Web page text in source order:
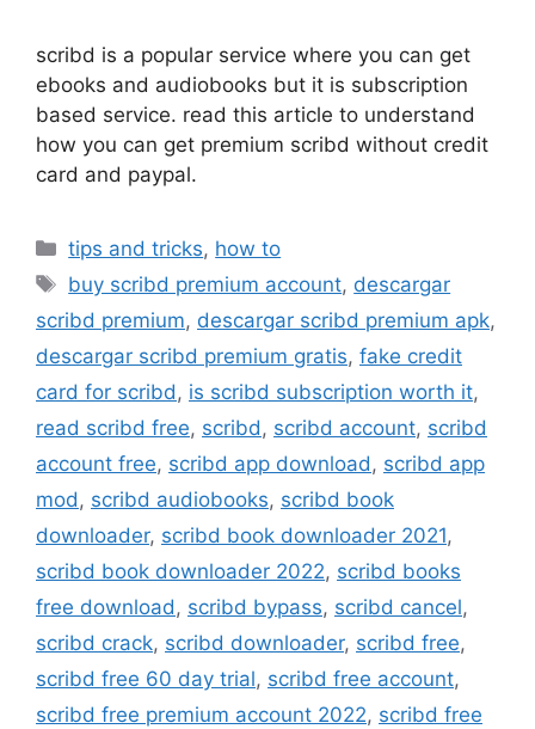
scribd is a popular service where you can get
ebooks and audiobooks but it is subscription
based service. read this article to understand
how you can get premium scribd without credit
card and paypal.
Categories
tips and tricks, how to
Tags
buy scribd premium account, descargar
scribd premium, descargar scribd premium apk,
descargar scribd premium gratis, fake credit
card for scribd, is scribd subscription worth it,
read scribd free, scribd, scribd account, scribd
account free, scribd app download, scribd app
mod, scribd audiobooks, scribd book
downloader, scribd book downloader 2021,
scribd book downloader 2022, scribd books
free download, scribd bypass, scribd cancel,
scribd crack, scribd downloader, scribd free,
scribd free 60 day trial, scribd free account,
scribd free premium account 2022, scribd free